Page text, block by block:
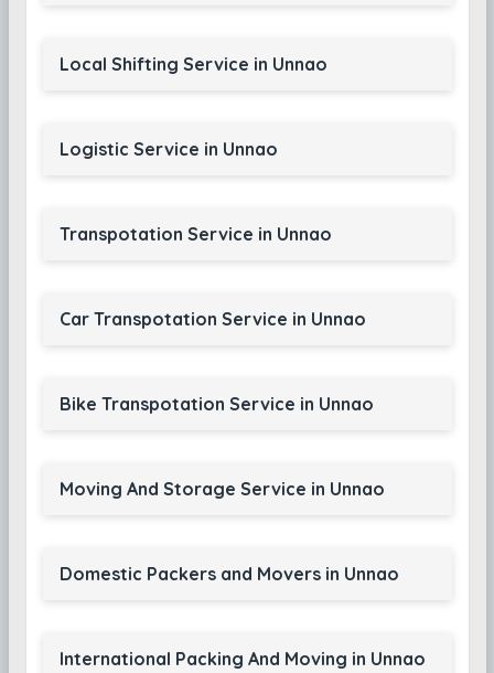
Local Shifting Service in Unnao
Logistic Service in Unnao
Transpotation Service in Unnao
Car Transpotation Service in Unnao
Bike Transpotation Service in Unnao
Moving And Storage Service in Unnao
Domestic Packers and Movers in Unnao
International Packing And Moving in Unnao